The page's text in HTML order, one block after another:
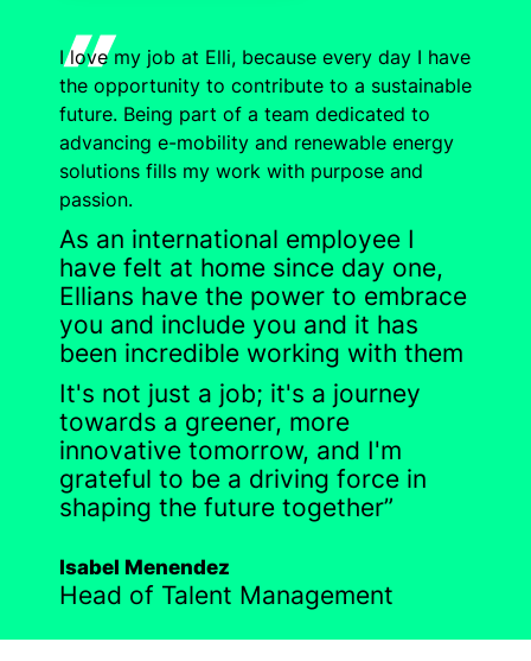
I love my job at Elli, because every day I have
the opportunity to contribute to a sustainable
future. Being part of a team dedicated to
advancing e-mobility and renewable energy
solutions fills my work with purpose and
passion.
As an international employee I
have felt at home since day one,
Ellians have the power to embrace
you and include you and it has
been incredible working with them
It's not just a job; it's a journey
towards a greener, more
innovative tomorrow, and I'm
grateful to be a driving force in
shaping the future together”
Isabel Menendez
Head of Talent Management